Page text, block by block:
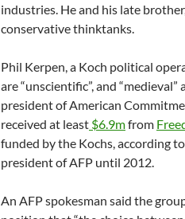
industries. He and his late
conservative thinktanks.
Phil Kerpen, a Koch political
are “unscientific”, and “medieval”
president of American
received at least $6.9mfrom
funded by the Kochs, according
president of AFP until 2012.
An AFP spokesman said the